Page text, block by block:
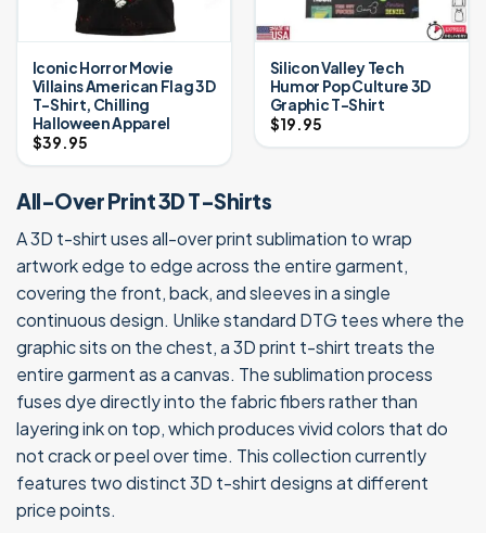
Iconic Horror Movie
Villains American Flag 3D
T-Shirt, Chilling
Halloween Apparel
$39.95
Silicon Valley Tech
Humor Pop Culture 3D
Graphic T-Shirt
$19.95
All-Over Print 3D T-Shirts
A 3D t-shirt uses all-over print sublimation to wrap
artwork edge to edge across the entire garment,
covering the front, back, and sleeves in a single
continuous design. Unlike standard DTG tees where the
graphic sits on the chest, a 3D print t-shirt treats the
entire garment as a canvas. The sublimation process
fuses dye directly into the fabric fibers rather than
layering ink on top, which produces vivid colors that do
not crack or peel over time. This collection currently
features two distinct 3D t-shirt designs at different
price points.